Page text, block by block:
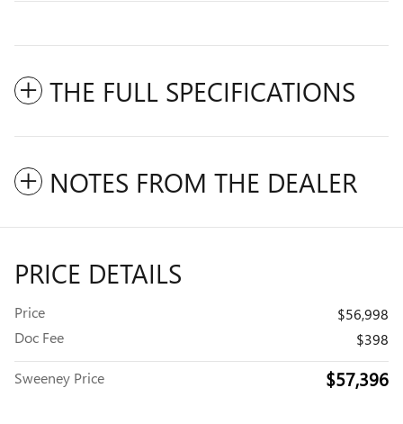
THE FULL SPECIFICATIONS
NOTES FROM THE DEALER
PRICE DETAILS
Price
$56,998
Doc Fee
$398
Sweeney Price $57,396